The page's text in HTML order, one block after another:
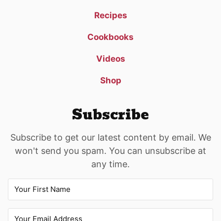
Recipes
Cookbooks
Videos
Shop
Subscribe
Subscribe to get our latest content by email. We
won't send you spam. You can unsubscribe at
any time.